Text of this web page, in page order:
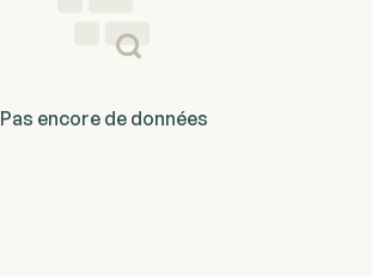
Pas encore de données